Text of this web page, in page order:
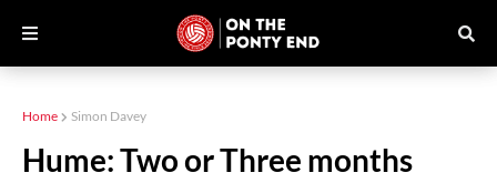
Home Simon Davey
Hume: Two or Three months